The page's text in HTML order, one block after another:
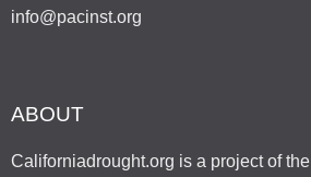
info@pacinst.org
ABOUT
Californiadrought.org is a project of the